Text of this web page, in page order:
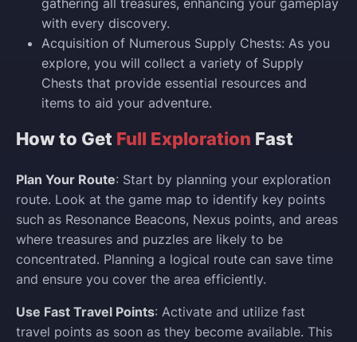
with every discovery.
Acquisition of Numerous Supply Chests: As you
explore, you will collect a variety of Supply
Chests that provide essential resources and
items to aid your adventure.
How to Get Full Exploration Fast
Plan Your Route: Start by planning your exploration
route. Look at the game map to identify key points
such as Resonance Beacons, Nexus points, and areas
where treasures and puzzles are likely to be
concentrated. Planning a logical route can save time
and ensure you cover the area efficiently.
Use Fast Travel Points: Activate and utilize fast
travel points as soon as they become available. This